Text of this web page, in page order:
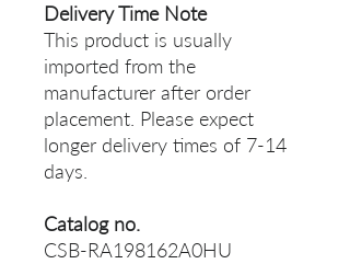
Delivery Time Note
This product is usually
imported from the
manufacturer after order
placement. Please expect
longer delivery times of 7-14
days.
Catalog no.
CSB-RA198162A0HU